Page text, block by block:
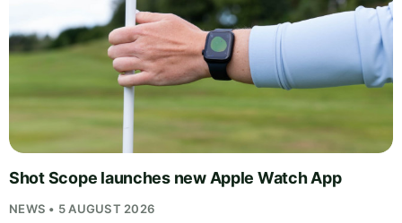
Shot Scope launches new Apple Watch App
NEWS • 5 AUGUST 2026